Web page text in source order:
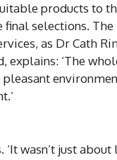
products to
selections.
as Dr Cath
explains: ‘The
pleasant
wasn’t just